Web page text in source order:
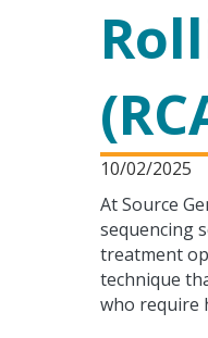
10/02/2025
At Source
sequencing
treatment
technique
who require